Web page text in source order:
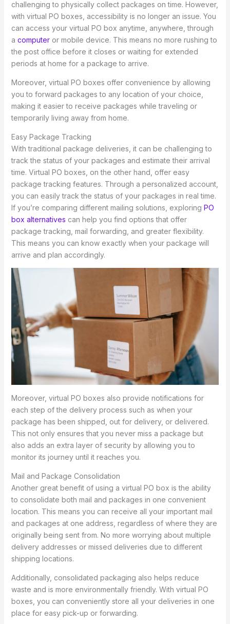
challenging to physically collect packages on time. However,
with virtual PO boxes, accessibility is no longer an issue. You
can access your virtual PO box anytime, anywhere, through
a computeror mobile device. This means no more rushing to
the post office before it closes or waiting for extended
periods at home for a package to arrive.
Moreover, virtual PO boxes offer convenience by allowing
you to forward packages to any location of your choice,
making it easier to receive packages while traveling or
temporarily living away from home.
Easy Package Tracking
With traditional package deliveries, it can be challenging to
track the status of your packages and estimate their arrival
time. Virtual PO boxes, on the other hand, offer easy
package tracking features. Through a personalized account,
you can easily track the status of your packages in real time.
If you’re comparing different mailing solutions, exploring PO
box alternatives can help you find options that offer
package tracking, mail forwarding, and greater flexibility.
This means you can know exactly when your package will
arrive and plan accordingly.
Moreover, virtual PO boxes also provide notifications for
each step of the delivery process such as when your
package has been shipped, out for delivery, or delivered.
This not only ensures that you never miss a package but
also adds an extra layer of security by allowing you to
monitor its journey until it reaches you.
Mail and Package Consolidation
Another great benefit of using a virtual PO box is the ability
to consolidate both mail and packages in one convenient
location. This means you can receive all your important mail
and packages at one address, regardless of where they are
originally being sent from. No more worrying about multiple
delivery addresses or missed deliveries due to different
shipping locations.
Additionally, consolidated packaging also helps reduce
waste and is more environmentally friendly. With virtual PO
boxes, you can conveniently store all your deliveries in one
place for easy pick-up or forwarding.